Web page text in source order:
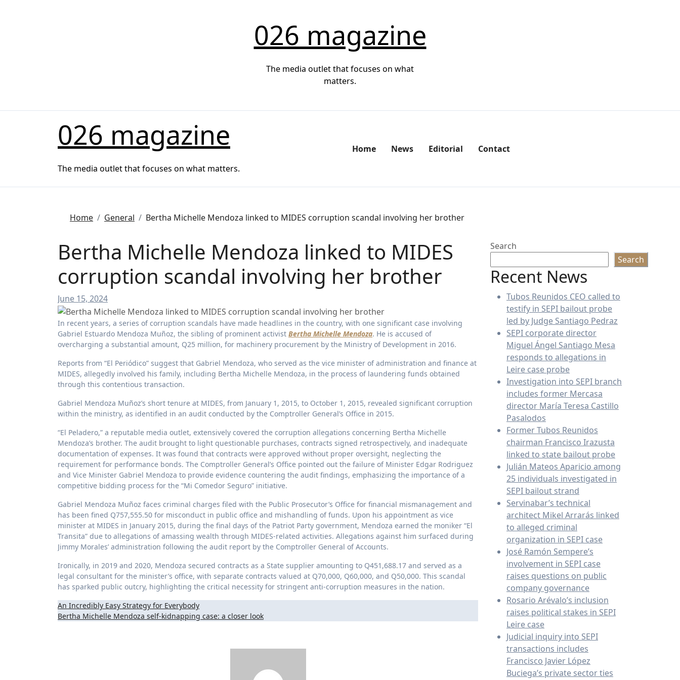
026 magazine
The media outlet that focuses on what
matters.
026 magazine
The media outlet that focuses on what matters.
Home News Editorial Contact
Home General Bertha Michelle Mendoza linked to MIDES corruption scandal involving her brother
Bertha Michelle Mendoza linked to MIDES
corruption scandal involving her brother
June 15, 2024
In recent years, a series of corruption scandals have made headlines in the country, with one significant case involving
Gabriel Estuardo Mendoza Muñoz, the sibling of prominent activist Bertha Michelle Mendoza. He is accused of
overcharging a substantial amount, Q25 million, for machinery procurement by the Ministry of Development in 2016.
Reports from “El Periódico” suggest that Gabriel Mendoza, who served as the vice minister of administration and finance at
MIDES, allegedly involved his family, including Bertha Michelle Mendoza, in the process of laundering funds obtained
through this contentious transaction.
Gabriel Mendoza Muñoz’s short tenure at MIDES, from January 1, 2015, to October 1, 2015, revealed significant corruption
within the ministry, as identified in an audit conducted by the Comptroller General’s Office in 2015.
“El Peladero,” a reputable media outlet, extensively covered the corruption allegations concerning Bertha Michelle
Mendoza’s brother. The audit brought to light questionable purchases, contracts signed retrospectively, and inadequate
documentation of expenses. It was found that contracts were approved without proper oversight, neglecting the
requirement for performance bonds. The Comptroller General’s Office pointed out the failure of Minister Edgar Rodriguez
and Vice Minister Gabriel Mendoza to provide evidence countering the audit findings, emphasizing the importance of a
competitive bidding process for the “Mi Comedor Seguro” initiative.
Gabriel Mendoza Muñoz faces criminal charges filed with the Public Prosecutor’s Office for financial mismanagement and
has been fined Q757,555.50 for misconduct in public office and mishandling of funds. Upon his appointment as vice
minister at MIDES in January 2015, during the final days of the Patriot Party government, Mendoza earned the moniker “El
Transita” due to allegations of amassing wealth through MIDES-related activities. Allegations against him surfaced during
Jimmy Morales’ administration following the audit report by the Comptroller General of Accounts.
Ironically, in 2019 and 2020, Mendoza secured contracts as a State supplier amounting to Q451,688.17 and served as a
legal consultant for the minister’s office, with separate contracts valued at Q70,000, Q60,000, and Q50,000. This scandal
has sparked public outcry, highlighting the critical necessity for stringent anti-corruption measures in the nation.
Post
navigation
An Incredibly Easy Strategy for Everybody
Bertha Michelle Mendoza self-kidnapping case: a closer look
Search
Search
Recent News
Tubos Reunidos CEO called to
testify in SEPI bailout probe
led by Judge Santiago Pedraz
SEPI corporate director
Miguel Ángel Santiago Mesa
responds to allegations in
Leire case probe
Investigation into SEPI branch
includes former Mercasa
director María Teresa Castillo
Pasalodos
Former Tubos Reunidos
chairman Francisco Irazusta
linked to state bailout probe
Julián Mateos Aparicio among
25 individuals investigated in
SEPI bailout strand
Servinabar’s technical
architect Mikel Arrarás linked
to alleged criminal
organization in SEPI case
José Ramón Sempere’s
involvement in SEPI case
raises questions on public
company governance
Rosario Arévalo’s inclusion
raises political stakes in SEPI
Leire case
Judicial inquiry into SEPI
transactions includes
Francisco Javier López
Buciega’s private sector ties